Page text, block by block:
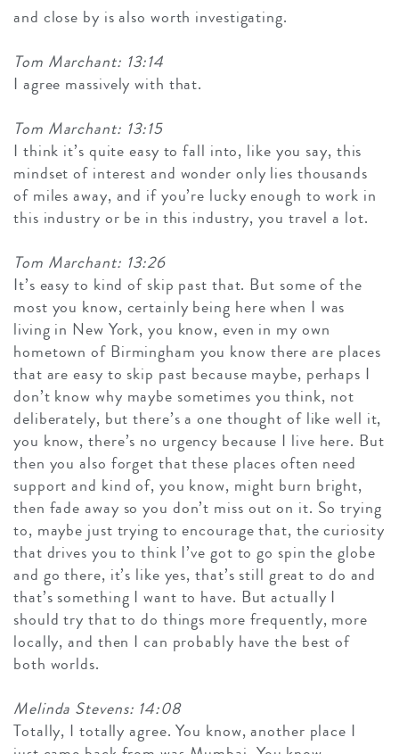
and close by is also worth investigating.
Tom Marchant: 13:14
I agree massively with that.
Tom Marchant: 13:15
I think it’s quite easy to fall into, like you say, this
mindset of interest and wonder only lies thousands
of miles away, and if you’re lucky enough to work in
this industry or be in this industry, you travel a lot.
Tom Marchant: 13:26
It’s easy to kind of skip past that. But some of the
most you know, certainly being here when I was
living in New York, you know, even in my own
hometown of Birmingham you know there are places
that are easy to skip past because maybe, perhaps I
don’t know why maybe sometimes you think, not
deliberately, but there’s a one thought of like well it,
you know, there’s no urgency because I live here. But
then you also forget that these places often need
support and kind of, you know, might burn bright,
then fade away so you don’t miss out on it. So trying
to, maybe just trying to encourage that, the curiosity
that drives you to think I’ve got to go spin the globe
and go there, it’s like yes, that’s still great to do and
that’s something I want to have. But actually I
should try that to do things more frequently, more
locally, and then I can probably have the best of
both worlds.
Melinda Stevens: 14:08
Totally, I totally agree. You know, another place I